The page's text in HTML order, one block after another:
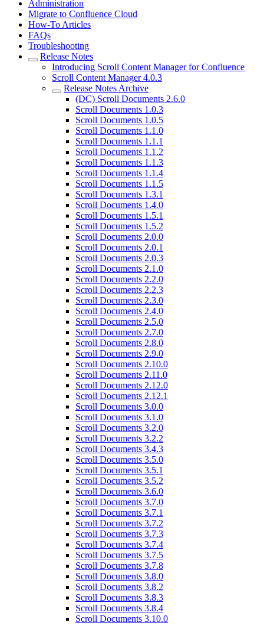
Administration
Migrate to Confluence Cloud
How-To Articles
FAQs
Troubleshooting
Release Notes
Introducing Scroll Content Manager for Confluence
Scroll Content Manager 4.0.3
Release Notes Archive
(DC) Scroll Documents 2.6.0
Scroll Documents 1.0.3
Scroll Documents 1.0.5
Scroll Documents 1.1.0
Scroll Documents 1.1.1
Scroll Documents 1.1.2
Scroll Documents 1.1.3
Scroll Documents 1.1.4
Scroll Documents 1.1.5
Scroll Documents 1.3.1
Scroll Documents 1.4.0
Scroll Documents 1.5.1
Scroll Documents 1.5.2
Scroll Documents 2.0.0
Scroll Documents 2.0.1
Scroll Documents 2.0.3
Scroll Documents 2.1.0
Scroll Documents 2.2.0
Scroll Documents 2.2.3
Scroll Documents 2.3.0
Scroll Documents 2.4.0
Scroll Documents 2.5.0
Scroll Documents 2.7.0
Scroll Documents 2.8.0
Scroll Documents 2.9.0
Scroll Documents 2.10.0
Scroll Documents 2.11.0
Scroll Documents 2.12.0
Scroll Documents 2.12.1
Scroll Documents 3.0.0
Scroll Documents 3.1.0
Scroll Documents 3.2.0
Scroll Documents 3.2.2
Scroll Documents 3.4.3
Scroll Documents 3.5.0
Scroll Documents 3.5.1
Scroll Documents 3.5.2
Scroll Documents 3.6.0
Scroll Documents 3.7.0
Scroll Documents 3.7.1
Scroll Documents 3.7.2
Scroll Documents 3.7.3
Scroll Documents 3.7.4
Scroll Documents 3.7.5
Scroll Documents 3.7.8
Scroll Documents 3.8.0
Scroll Documents 3.8.2
Scroll Documents 3.8.3
Scroll Documents 3.8.4
Scroll Documents 3.10.0